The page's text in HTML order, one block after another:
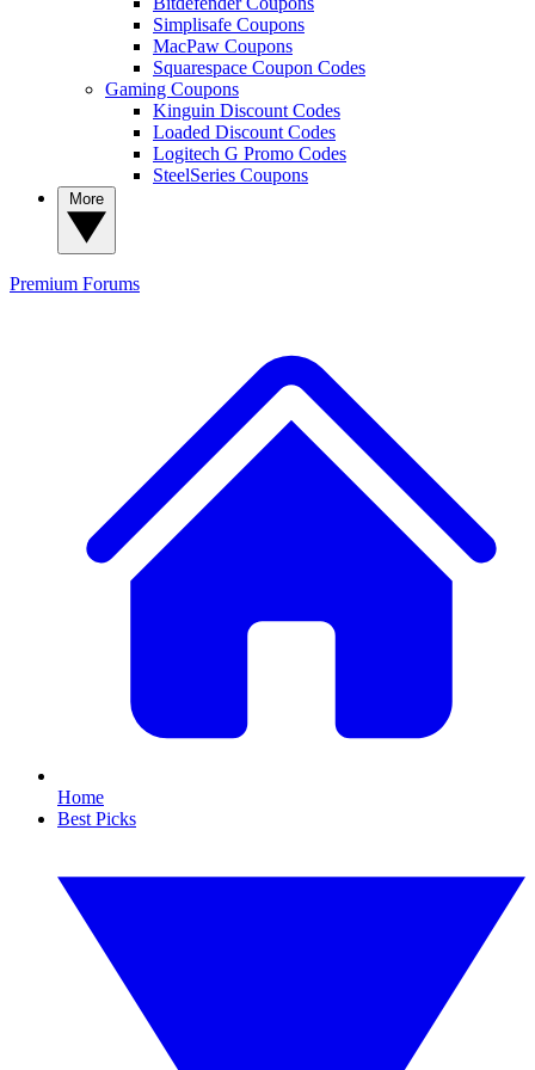
Simplisafe Coupons
MacPaw Coupons
Squarespace Coupon Codes
Gaming Coupons
Kinguin Discount Codes
Loaded Discount Codes
Logitech G Promo Codes
SteelSeries Coupons
Premium Forums
Home
Best Picks